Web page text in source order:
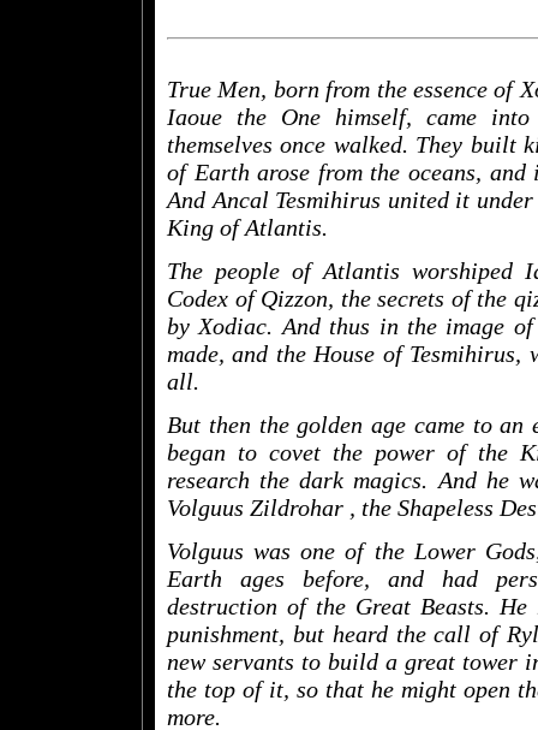
True Men, born from the essence of
Iaoue the One himself, came
themselves once walked. They built
of Earth arose from the oceans,
And Ancal Tesmihirus united it
King of Atlantis.
The people of Atlantis worshiped
Codex of Qizzon, the secrets of the
by Xodiac. And thus in the image
made, and the House of
all.
But then the golden age came to
began to covet the power of the
research the dark magics. And he
Volguus Zildrohar , the Shapeless
Volguus was one of the Lower
Earth ages before, and had
destruction of the Great Beasts.
punishment, but heard the call of
new servants to build a great tower
the top of it, so that he might open
more.